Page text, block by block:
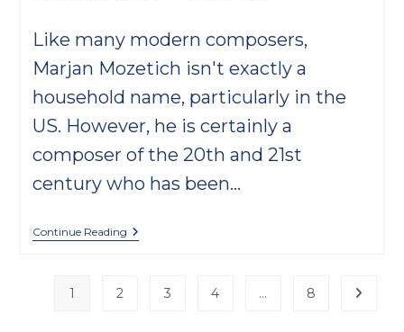
Like many modern composers,
Marjan Mozetich isn't exactly a
household name, particularly in the
US. However, he is certainly a
composer of the 20th and 21st
century who has been…
Continue ReadingMeet
Mozetich
1 2 3 4 … 8 Go to